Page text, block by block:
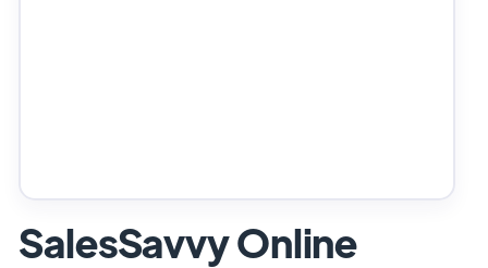
SalesSavvy Online